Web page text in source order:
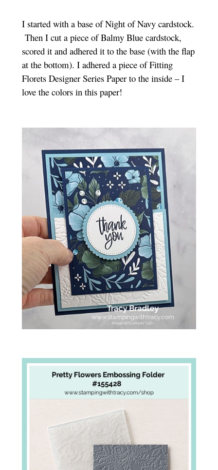
I started with a base of Night of Navy cardstock.
Then I cut a piece of Balmy Blue cardstock,
scored it and adhered it to the base (with the flap
at the bottom). I adhered a piece of Fitting
Florets Designer Series Paper to the inside – I
love the colors in this paper!